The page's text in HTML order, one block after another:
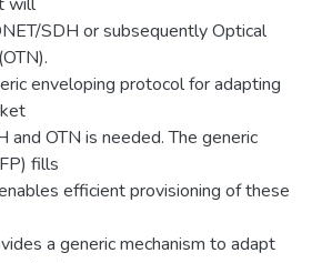
SDH or subsequently Optical
enveloping protocol for adapting
and OTN is needed. The generic
fills
efficient provisioning of these
a generic mechanism to adapt